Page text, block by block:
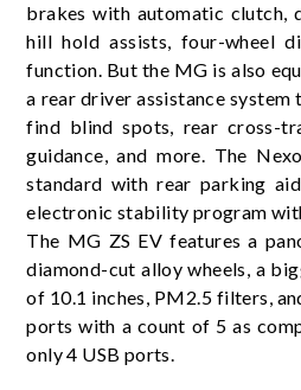
brakes with automatic clutch,
hill hold assists, four-wheel
function. But the MG is also
a rear driver assistance
find blind spots, rear cross-
guidance, and more. The
standard with rear parking
electronic stability program
The MG ZS EV features a
diamond-cut alloy wheels, a
of 10.1 inches, PM2.5 filters,
ports with a count of 5 as
only 4 USB ports.